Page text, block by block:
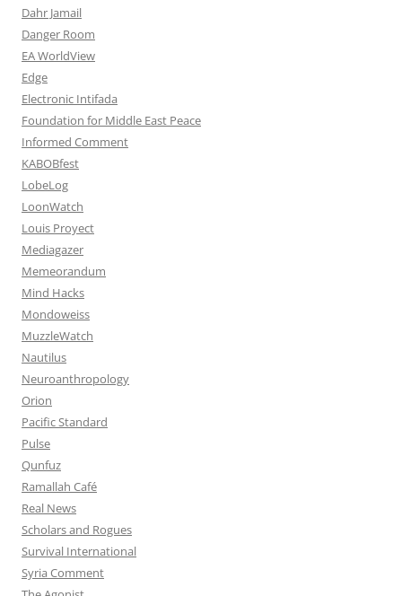
Dahr Jamail
Danger Room
EA WorldView
Edge
Electronic Intifada
Foundation for Middle East Peace
Informed Comment
KABOBfest
LobeLog
LoonWatch
Louis Proyect
Mediagazer
Memeorandum
Mind Hacks
Mondoweiss
MuzzleWatch
Nautilus
Neuroanthropology
Orion
Pacific Standard
Pulse
Qunfuz
Ramallah Café
Real News
Scholars and Rogues
Survival International
Syria Comment